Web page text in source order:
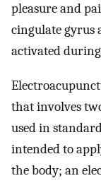
pleasure and
cingulate gyrus
activated
that involves
used in
intended to
the body; an